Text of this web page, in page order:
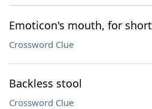
Emoticon's mouth, for short
Crossword Clue
Backless stool
Crossword Clue